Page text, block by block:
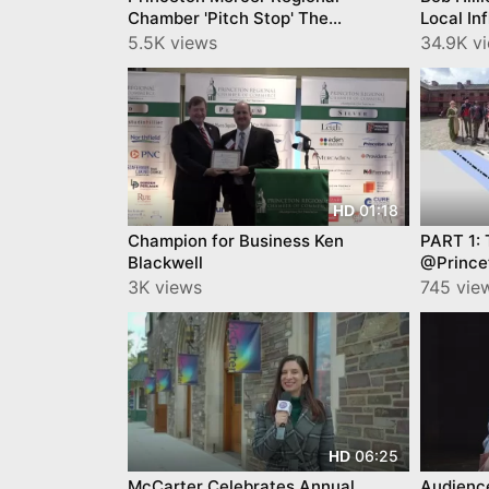
Chamber 'Pitch Stop' The
Winners...
5.5K views
Local
Jersey
34.9K
HD01:18
Champion for Business Ken
Blackwell
3K views
PART
Video
745
HD06:25